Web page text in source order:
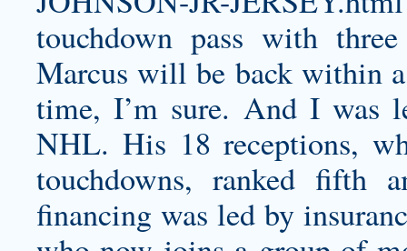
touchdown pass with
Marcus will be back within a
time, I’m sure. And I was
NHL. His 18 receptions,
touchdowns, ranked fifth
financing was led by